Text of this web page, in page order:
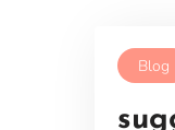
Blog